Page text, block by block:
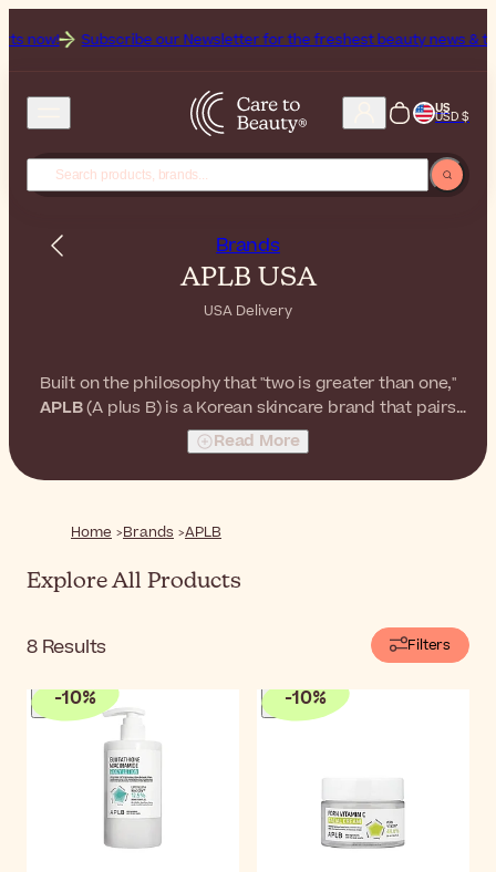
Subscribe our Newsletter for the freshest beauty news & tips!
US
USD $
Brands
APLB USA
USA Delivery
Built on the philosophy that "two is greater than one,"
APLB(A plus B) is a Korean skincare brand that pairs
ingredients in synergistic duos. From the bestselling
Glutathione + Niacinamide line to Retinol + Vitamin C,
APLBdelivers gentle yet effective formulas for
Read More
Home Brands APLB
Explore All Products
8 Results Filters
-10% -10%